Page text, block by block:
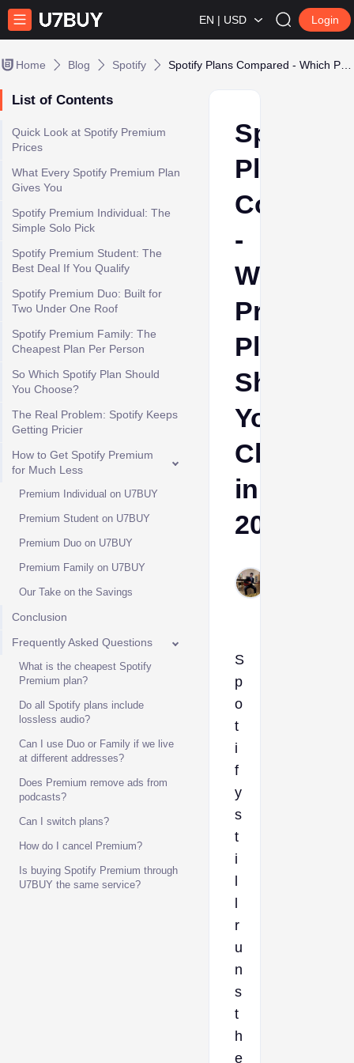
EN | USD Login
Home Blog Spotify
List of Contents
Quick Look at Spotify Premium
Prices
What Every Spotify Premium Plan
Gives You
Spotify Premium Individual: The
Simple Solo Pick
Spotify Premium Student: The
Best Deal If You Qualify
Spotify Premium Duo: Built for
Two Under One Roof
Spotify Premium Family: The
Cheapest Plan Per Person
So Which Spotify Plan Should
You Choose?
The Real Problem: Spotify Keeps
Getting Pricier
How to Get Spotify Premium
for Much Less
Premium Individual on U7BUY
Premium Student on U7BUY
Premium Duo on U7BUY
Premium Family on U7BUY
Our Take on the Savings
Conclusion
Frequently Asked Questions
What is the cheapest Spotify
Premium plan?
Do all Spotify plans include
lossless audio?
Can I use Duo or Family if we live
at different addresses?
Does Premium remove ads from
podcasts?
Can I switch plans?
How do I cancel Premium?
Is buying Spotify Premium through
U7BUY the same service?
Spotify
Plans
-
Which
Premium
Plan
Should
You
Choose
in
2026
S
p
o
t
i
f
y
s
t
i
r
u
n
s
t
h
e